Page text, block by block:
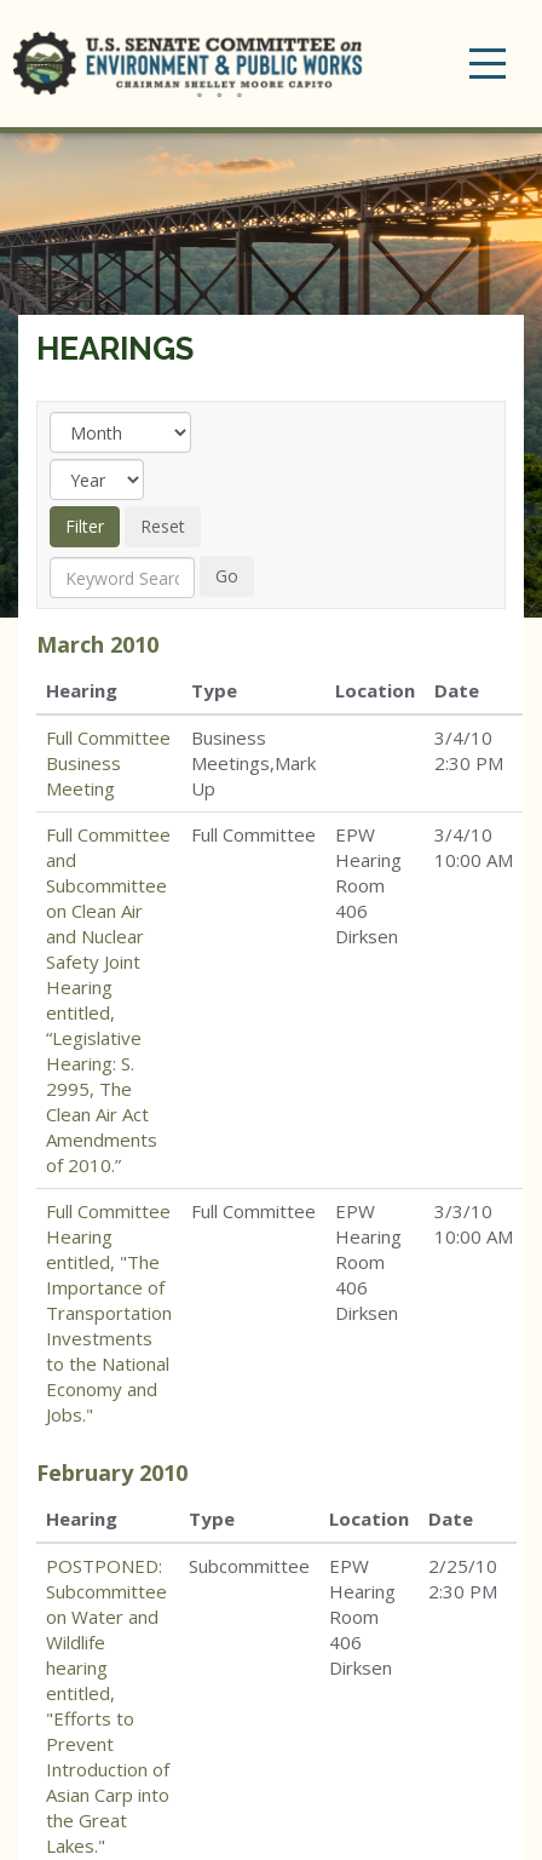
HEARINGS
Search Go
March 2010
Hearing Type Location
Date
Full Committee
Business
Meeting
Business
Meetings,Mark
Up
3/4/10
2:30 PM
Full Committee
and
Subcommittee
on Clean Air
and Nuclear
Safety Joint
Hearing
entitled,
“Legislative
Hearing: S.
2995, The
Clean Air Act
Amendments
of 2010.”
Full Committee
EPW
Hearing
Room
406
Dirksen
3/4/10
10:00 AM
Full Committee
Hearing
entitled, "The
Importance of
Transportation
Investments
to the National
Economy and
Jobs."
Full Committee
EPW
Hearing
Room
406
Dirksen
3/3/10
10:00 AM
February 2010
Hearing Type Location
Date
POSTPONED:
Subcommittee
on Water and
Wildlife
hearing
entitled,
"Efforts to
Prevent
Introduction of
Asian Carp into
the Great
Lakes."
Subcommittee
EPW
Hearing
Room
406
Dirksen
2/25/10
2:30 PM